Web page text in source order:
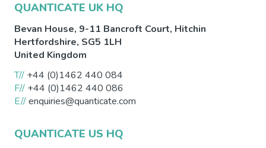
QUANTICATE UK HQ
Bevan House, 9-11 Bancroft Court, Hitchin
Hertfordshire, SG5 1LH
United Kingdom
T// +44 (0)1462 440 084
F// +44 (0)1462 440 086
E//enquiries@quanticate.com
QUANTICATE US HQ